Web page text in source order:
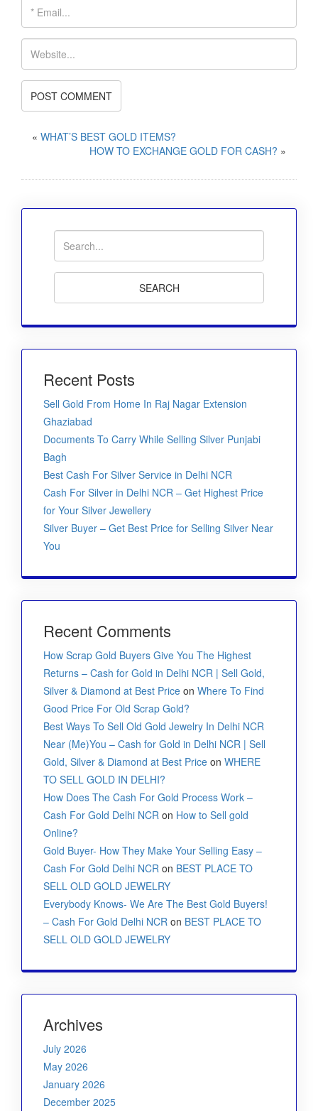
« WHAT’S BEST GOLD ITEMS?
HOW TO EXCHANGE GOLD FOR CASH? »
Recent Posts
Sell Gold From Home In Raj Nagar Extension
Ghaziabad
Documents To Carry While Selling Silver Punjabi
Bagh
Best Cash For Silver Service in Delhi NCR
Cash For Silver in Delhi NCR – Get Highest Price
for Your Silver Jewellery
Silver Buyer – Get Best Price for Selling Silver Near
You
Recent Comments
How Scrap Gold Buyers Give You The Highest
Returns – Cash for Gold in Delhi NCR | Sell Gold,
Silver & Diamond at Best Price on Where To Find
Good Price For Old Scrap Gold?
Best Ways To Sell Old Gold Jewelry In Delhi NCR
Near (Me)You – Cash for Gold in Delhi NCR | Sell
Gold, Silver & Diamond at Best Price on WHERE
TO SELL GOLD IN DELHI?
How Does The Cash For Gold Process Work –
Cash For Gold Delhi NCR on How to Sell gold
Online?
Gold Buyer- How They Make Your Selling Easy –
Cash For Gold Delhi NCR on BEST PLACE TO
SELL OLD GOLD JEWELRY
Everybody Knows- We Are The Best Gold Buyers!
– Cash For Gold Delhi NCR on BEST PLACE TO
SELL OLD GOLD JEWELRY
Archives
July 2026
May 2026
January 2026
December 2025